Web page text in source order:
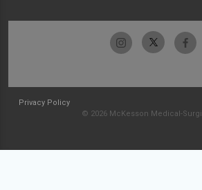
Privacy Policy
© 2026 McKesson Medical-